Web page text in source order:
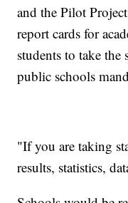
and the Pilot
report cards for
students to take the
public schools
"If you are taking
results, statistics,